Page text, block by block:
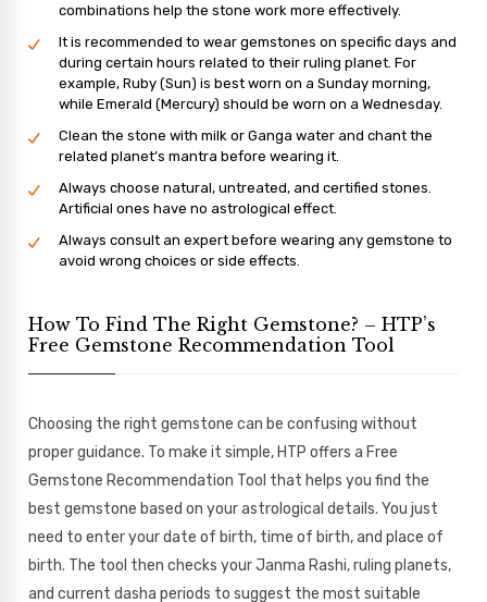
combinations help the stone work more effectively.
It is recommended to wear gemstones on specific days and
during certain hours related to their ruling planet. For
example, Ruby (Sun) is best worn on a Sunday morning,
while Emerald (Mercury) should be worn on a Wednesday.
Clean the stone with milk or Ganga water and chant the
related planet’s mantra before wearing it.
Always choose natural, untreated, and certified stones.
Artificial ones have no astrological effect.
Always consult an expert before wearing any gemstone to
avoid wrong choices or side effects.
How To Find The Right Gemstone? – HTP’s
Free Gemstone Recommendation Tool
Choosing the right gemstone can be confusing without
proper guidance. To make it simple, HTP offers a Free
Gemstone Recommendation Tool that helps you find the
best gemstone based on your astrological details. You just
need to enter your date of birth, time of birth, and place of
birth. The tool then checks your Janma Rashi, ruling planets,
and current dasha periods to suggest the most suitable